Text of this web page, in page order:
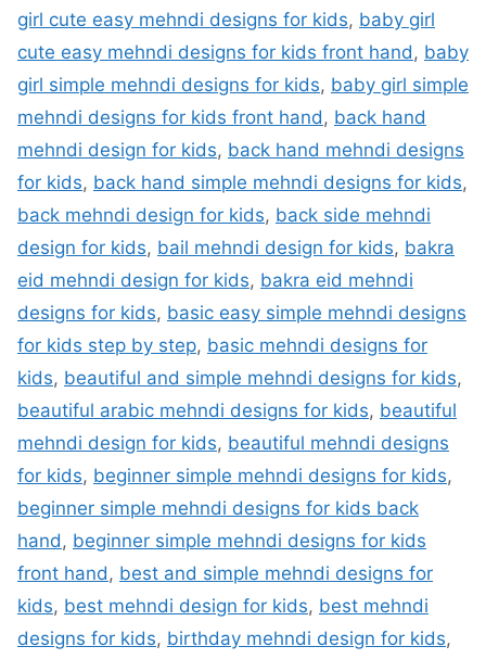
girl cute easy mehndi designs for kids, baby girl
cute easy mehndi designs for kids front hand, baby
girl simple mehndi designs for kids, baby girl simple
mehndi designs for kids front hand, back hand
mehndi design for kids, back hand mehndi designs
for kids, back hand simple mehndi designs for kids,
back mehndi design for kids, back side mehndi
design for kids, bail mehndi design for kids, bakra
eid mehndi design for kids, bakra eid mehndi
designs for kids, basic easy simple mehndi designs
for kids step by step, basic mehndi designs for
kids, beautiful and simple mehndi designs for kids,
beautiful arabic mehndi designs for kids, beautiful
mehndi design for kids, beautiful mehndi designs
for kids, beginner simple mehndi designs for kids,
beginner simple mehndi designs for kids back
hand, beginner simple mehndi designs for kids
front hand, best and simple mehndi designs for
kids, best mehndi design for kids, best mehndi
designs for kids, birthday mehndi design for kids,